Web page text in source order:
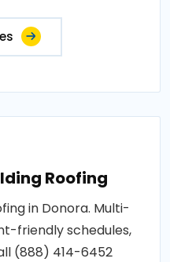
Roofing
in Donora. Multi-
friendly schedules,
(888) 414-6452